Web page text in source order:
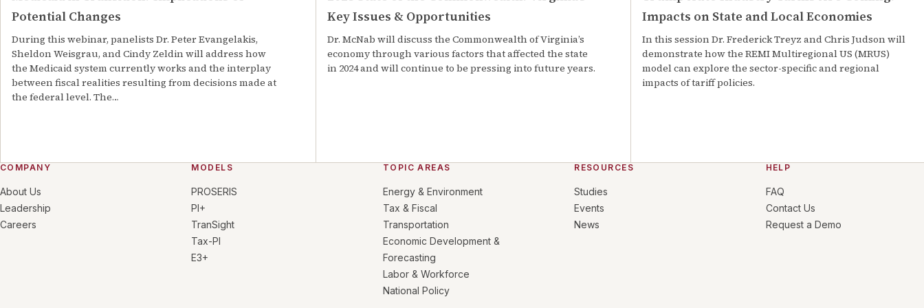
Potential Changes
During this webinar, panelists Dr. Peter Evangelakis,
Sheldon Weisgrau, and Cindy Zeldin will address how
the Medicaid system currently works and the interplay
between fiscal realities resulting from decisions made at
the federal level. The…
Key Issues & Opportunities
Dr. McNab will discuss the Commonwealth of Virginia’s
economy through various factors that affected the state
in 2024 and will continue to be pressing into future years.
Impacts on State and Local Economies
In this session Dr. Frederick Treyz and Chris Judson will
demonstrate how the REMI Multiregional US (MRUS)
model can explore the sector-specific and regional
impacts of tariff policies.
COMPANY
About Us
Leadership
Careers
MODELS
PROSERIS
PI+
TranSight
Tax-PI
E3+
TOPIC AREAS
Energy & Environment
Tax & Fiscal
Transportation
Economic Development &
Forecasting
Labor & Workforce
National Policy
RESOURCES
Studies
Events
News
HELP
FAQ
Contact Us
Request a Demo